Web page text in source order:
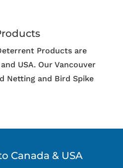
Products are
USA. Our Vancouver
Netting and Bird Spike
Canada & USA